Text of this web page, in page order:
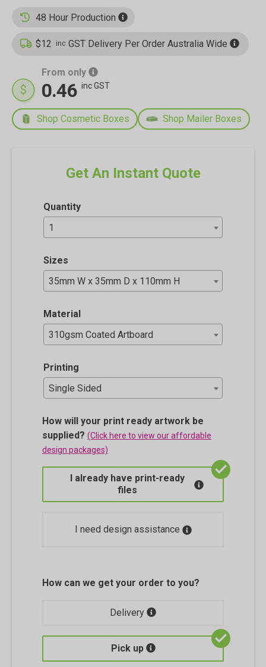
48 Hour Production
$12 inc GST Delivery Per Order Australia Wide
From only
0.46 inc GST
Shop Cosmetic Boxes Shop Mailer Boxes
Get An Instant Quote
Quantity
1
Sizes
35mm W x 35mm D x 110mm H
Material
310gsm Coated Artboard
Printing
Single Sided
How will your print ready artwork be
supplied? (Click here to view our affordable
design packages)
I already have print-ready
files
I need design assistance
How can we get your order to you?
Delivery
Pick up